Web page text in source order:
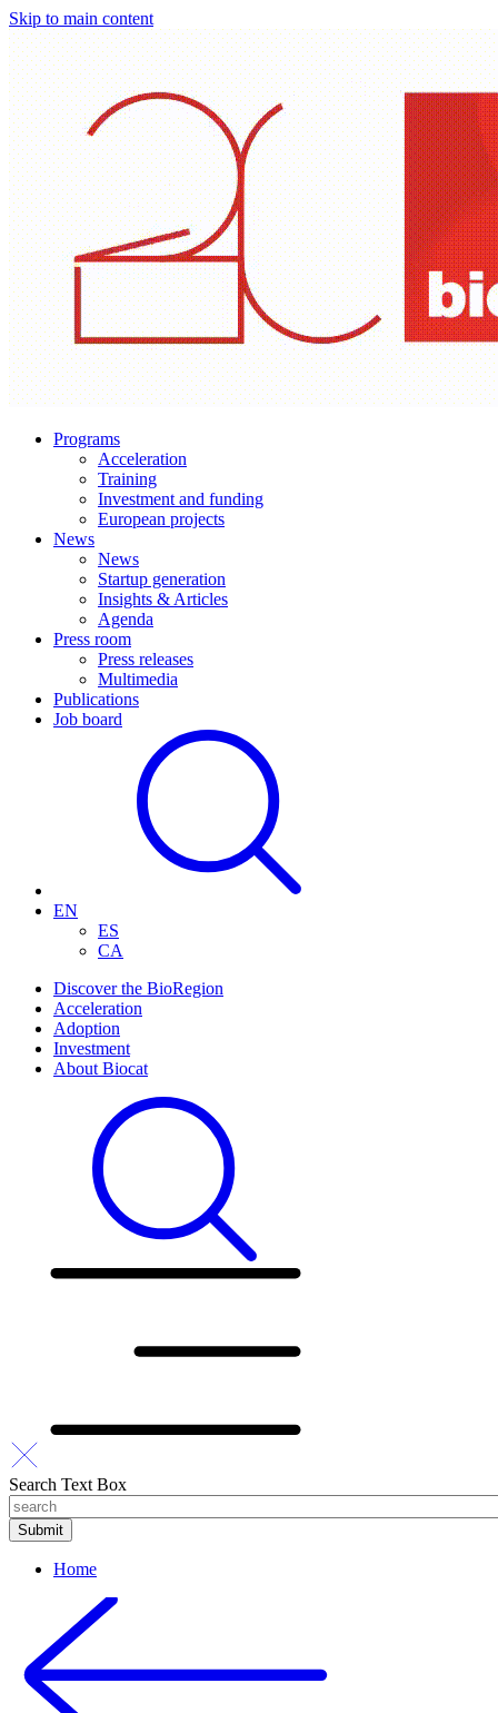
Skip to main content
Programs
Acceleration
Training
Investment and funding
European projects
News
News
Startup generation
Insights & Articles
Agenda
Press room
Press releases
Multimedia
Publications
Job board
EN
ES
CA
Discover the BioRegion
Acceleration
Adoption
Investment
About Biocat
Search Text Box
Home